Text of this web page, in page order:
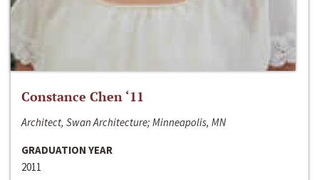
Constance Chen ‘11
Architect, Swan Architecture; Minneapolis, MN
GRADUATION YEAR
2011